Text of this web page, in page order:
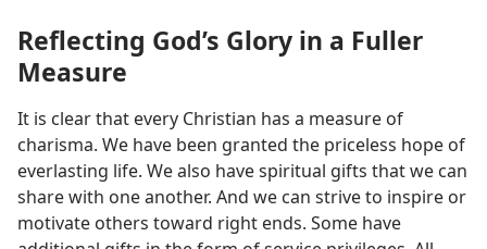
Reflecting God’s Glory in a Fuller
Measure
It is clear that every Christian has a measure of
charisma. We have been granted the priceless hope of
everlasting life. We also have spiritual gifts that we can
share with one another. And we can strive to inspire or
motivate others toward right ends. Some have